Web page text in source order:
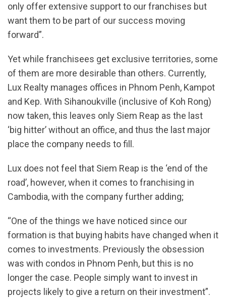
only offer extensive support to our franchises but
want them to be part of our success moving
forward”.
Yet while franchisees get exclusive territories, some
of them are more desirable than others. Currently,
Lux Realty manages offices in Phnom Penh, Kampot
and Kep. With Sihanoukville (inclusive of Koh Rong)
now taken, this leaves only Siem Reap as the last
‘big hitter’ without an office, and thus the last major
place the company needs to fill.
Lux does not feel that Siem Reap is the ‘end of the
road’, however, when it comes to franchising in
Cambodia, with the company further adding;
“One of the things we have noticed since our
formation is that buying habits have changed when it
comes to investments. Previously the obsession
was with condos in Phnom Penh, but this is no
longer the case. People simply want to invest in
projects likely to give a return on their investment”.